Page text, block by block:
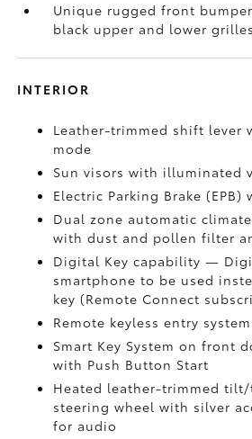
Unique rugged front
black upper and lower grilles
INTERIOR
Leather-trimmed shift lever
mode
Sun visors with illuminated
Electric Parking Brake (EPB)
Dual zone automatic
with dust and pollen filter
Digital Keycapability —
smartphone to be used
key (Remote Connect
Remote keyless entry
Smart Key System on front
with Push Button Start
Heated leather-trimmed
steering wheel with silver
for audio